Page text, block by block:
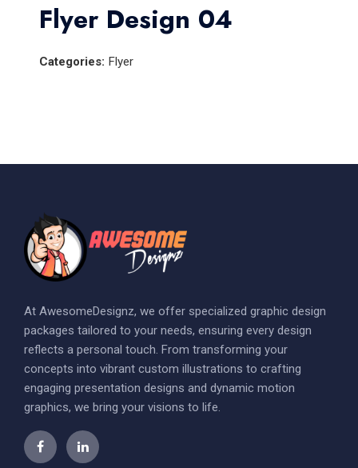
Flyer Design 04
Categories: Flyer
At AwesomeDesignz, we offer specialized graphic design
packages tailored to your needs, ensuring every design
reflects a personal touch. From transforming your
concepts into vibrant custom illustrations to crafting
engaging presentation designs and dynamic motion
graphics, we bring your visions to life.